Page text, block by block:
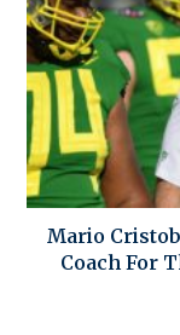
Mario
Coach For